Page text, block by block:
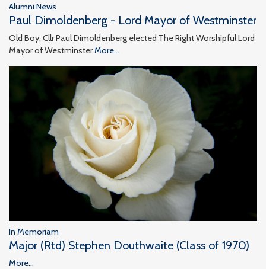
Alumni News
Paul Dimoldenberg - Lord Mayor of Westminster
Old Boy, Cllr Paul Dimoldenberg elected The Right Worshipful Lord
Mayor of WestminsterMore...
In Memoriam
Major (Rtd) Stephen Douthwaite (Class of 1970)
More...